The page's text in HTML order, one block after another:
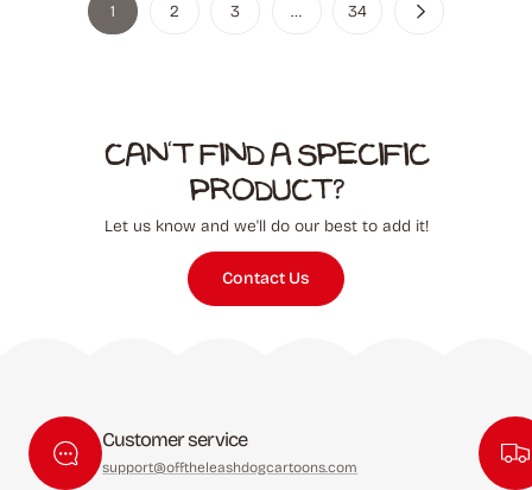
1 2 3 … 34
Can't find a specific
product?
Let us know and we'll do our best to add it!
Contact Us
Customer service
support@offtheleashdogcartoons.com